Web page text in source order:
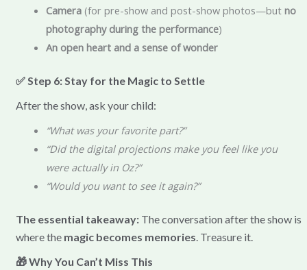
Camera(for pre-show and post-show photos—but no
photography during the performance)
An open heart and a sense of wonder
✅ Step 6: Stay for the Magic to Settle
After the show, ask your child:
“What was your favorite part?”
“Did the digital projections make you feel like you
were actually in Oz?”
“Would you want to see it again?”
The essential takeaway:The conversation after the show is
where the magic becomes memories . Treasure it.
🎁 Why You Can’t Miss This